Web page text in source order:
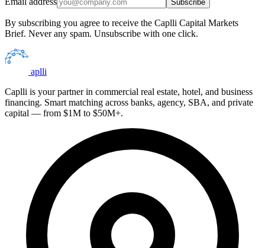
Subscribe
By subscribing you agree to receive the Caplli Capital Markets
Brief. Never any spam. Unsubscribe with one click.
aplli
Caplli is your partner in commercial real estate, hotel, and business
financing. Smart matching across banks, agency, SBA, and private
capital — from $1M to $50M+.